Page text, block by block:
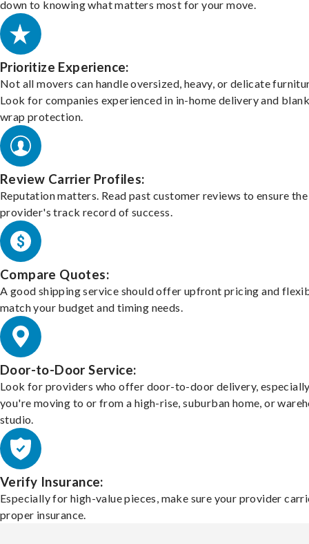
down to knowing what matters most for your move.
Prioritize Experience:
Not all movers can handle oversized, heavy, or delicate
Look for companies experienced in in-home delivery and
wrap protection.
Review Carrier Profiles:
Reputation matters. Read past customer reviews to ensure the
provider's track record of success.
Compare Quotes:
A good shipping service should offer upfront pricing and
match your budget and timing needs.
Door-to-Door Service:
Look for providers who offer door-to-door delivery,
you're moving to or from a high-rise, suburban home, or
studio.
Verify Insurance:
Especially for high-value pieces, make sure your provider
proper insurance.